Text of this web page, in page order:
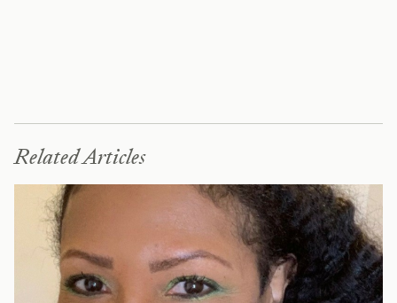
Related Articles